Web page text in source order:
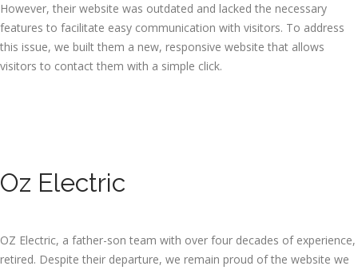
However, their website was outdated and lacked the necessary
features to facilitate easy communication with visitors. To address
this issue, we built them a new, responsive website that allows
visitors to contact them with a simple click.
Oz Electric
OZ Electric, a father-son team with over four decades of experience,
retired. Despite their departure, we remain proud of the website we